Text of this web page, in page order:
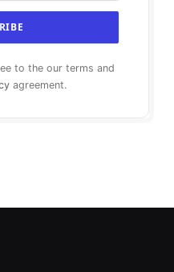
to the our terms and
agreement.